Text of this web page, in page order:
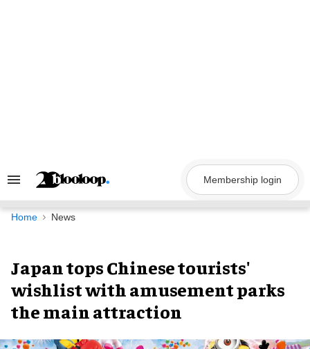
Search
Navigation
Membership login
Home News
Japan tops Chinese tourists'
wishlist with amusement parks
the main attraction